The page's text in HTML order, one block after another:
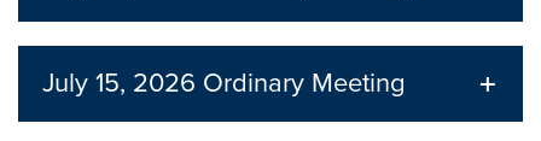
July 15, 2026 Ordinary Meeting